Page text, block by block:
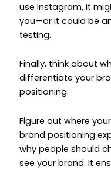
use Instagram, it
you—or it could be
testing.
Finally, think about
differentiate your
positioning.
Figure out where
brand positioning
why people should
see your brand. It